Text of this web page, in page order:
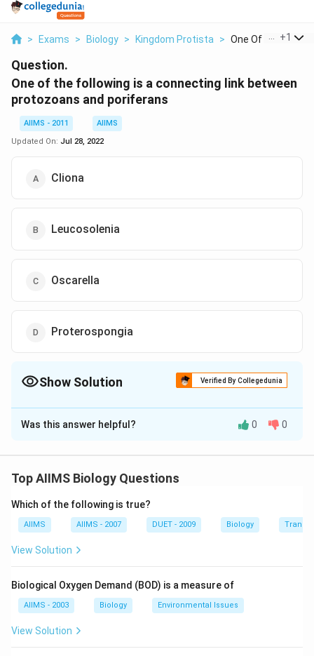
> Exams > Biology > Kingdom Protista > One Of The+1
Question.
One of the following is a connecting link between
protozoans and poriferans
AIIMS - 2011
AIIMS
Updated On: Jul 28, 2022
Cliona
Leucosolenia
Oscarella
Proterospongia
Show Solution Verified By Collegedunia
The Correct Option isD
Solution and Explanation
whose each cell resembles a choanocyte of Porifera.
Download Solution in PDF
Was this answer helpful? 0 0
Top AIIMS Biology Questions
Which of the following is true?
AIIMS AIIMS - 2007 DUET - 2009 Biology
View Solution
Biological Oxygen Demand (BOD) is a measure of
AIIMS - 2003 Biology Environmental Issues
View Solution